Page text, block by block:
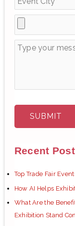
Recent
Top Trade Fair
How AI Helps
What Are the
Exhibition Stand